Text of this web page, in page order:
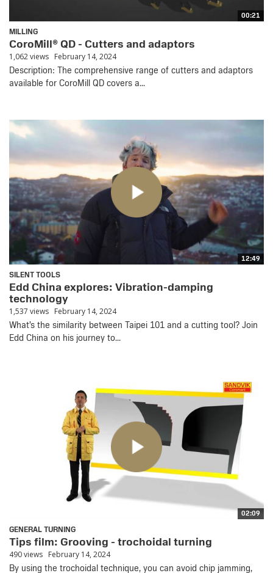
00:21
MILLING
CoroMill® QD - Cutters and adaptors
1,062 views February 14, 2024
Description: The comprehensive range of cutters and adaptors
available for CoroMill QD covers a...
12:49
SILENT TOOLS
Edd China explores: Vibration-damping
technology
1,537 views February 14, 2024
What’s the similarity between Taipei 101 and a cutting tool? Join
Edd China on his journey to...
02:09
GENERAL TURNING
Tips film: Grooving - trochoidal turning
490 views February 14, 2024
By using the trochoidal technique, you can avoid chip jamming,